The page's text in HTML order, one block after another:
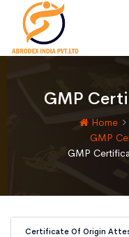
GMP
Home
GMP
GMP
Certificate Of Origin